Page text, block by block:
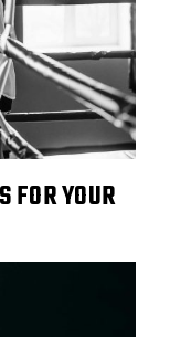
FOR YOUR